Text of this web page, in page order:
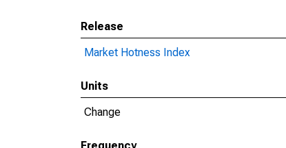
Release
Market Hotness Index
Units
Change